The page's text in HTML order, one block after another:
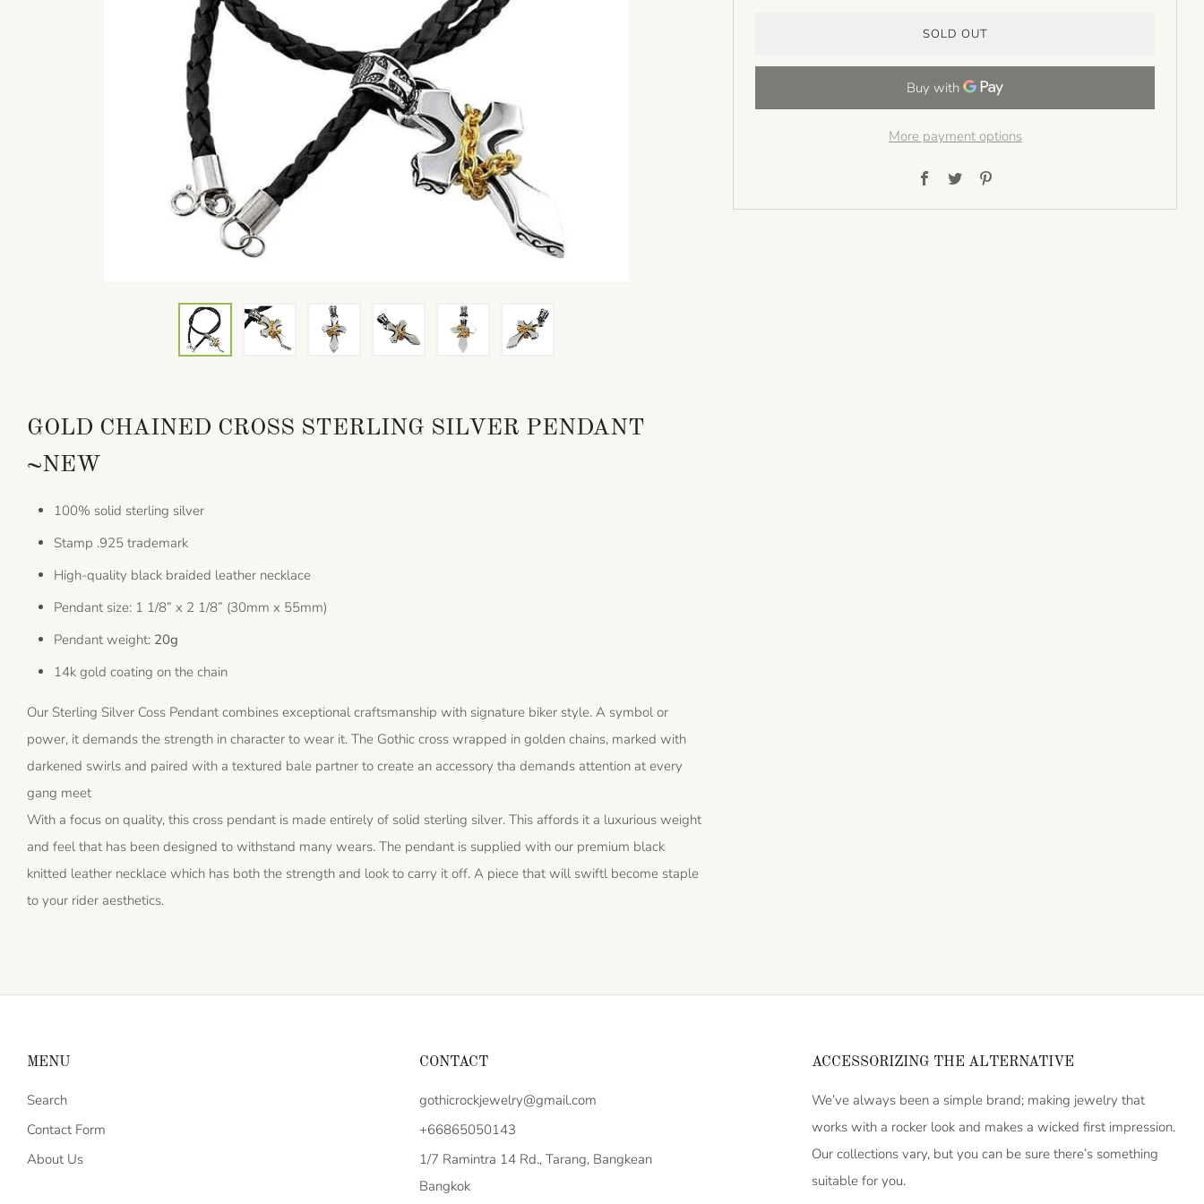
SOLD OUT
More payment options
Facebook
Twitter
GOLD CHAINED CROSS STERLING SILVER PENDANT
~NEW
100% solid sterling silver
Stamp .925 trademark
High-quality black braided leather necklace
Pendant size: 1 1/8” x 2 1/8” (30mm x 55mm)
Pendant weight: 20g
14k gold coating on the chain
Our Sterling Silver Coss Pendant combines exceptional craftsmanship with signature biker style. A symbol or
power, it demands the strength in character to wear it. The Gothic cross wrapped in golden chains, marked with
darkened swirls and paired with a textured bale partner to create an accessory tha demands attention at every
gang meet
With a focus on quality, this cross pendant is made entirely of solid sterling silver. This affords it a luxurious weight
and feel that has been designed to withstand many wears. The pendant is supplied with our premium black
knitted leather necklace which has both the strength and look to carry it off. A piece that will swiftl become staple
to your rider aesthetics.
MENU
Search
Contact Form
About Us
CONTACT
gothicrockjewelry@gmail.com
+66865050143
1/7 Ramintra 14 Rd., Tarang, Bangkean
Bangkok
ACCESSORIZING THE ALTERNATIVE
We’ve always been a simple brand; making jewelry that
works with a rocker look and makes a wicked first impression.
Our collections vary, but you can be sure there’s something
suitable for you.